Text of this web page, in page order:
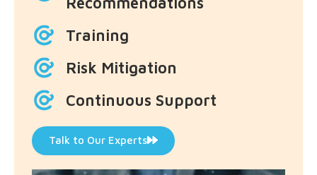
Training
Risk Mitigation
Continuous Support
Talk to Our Experts